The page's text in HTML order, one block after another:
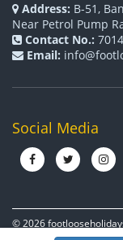
Address: B-51,
Near Petrol Pump
Contact No.:
Email:
Social Media
© 2026